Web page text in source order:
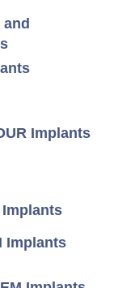
and
Implants
Implants
Implants